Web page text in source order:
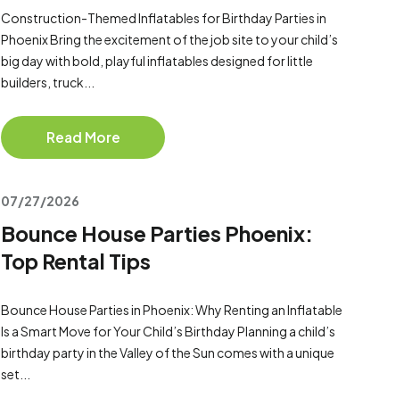
Construction-Themed Inflatables for Birthday Parties in
Phoenix Bring the excitement of the job site to your child’s
big day with bold, playful inflatables designed for little
builders, truck...
Read More
07/27/2026
Bounce House Parties Phoenix:
Top Rental Tips
Bounce House Parties in Phoenix: Why Renting an Inflatable
Is a Smart Move for Your Child’s Birthday Planning a child’s
birthday party in the Valley of the Sun comes with a unique
set...